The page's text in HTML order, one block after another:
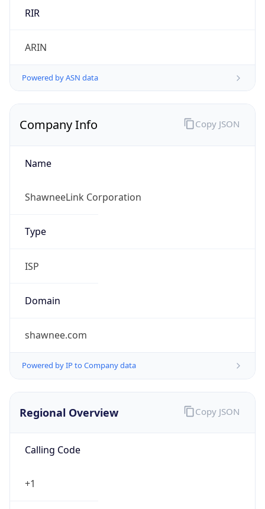
RIR
ARIN
Powered by ASN data
Company Info
Name
ShawneeLink Corporation
Type
ISP
Domain
shawnee.com
Powered by IP to Company data
Copy JSON
Regional Overview
Calling Code
+1
Copy JSON